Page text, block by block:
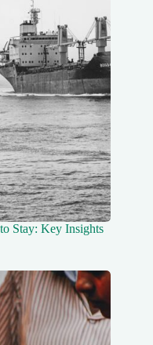
Stay: Key Insights